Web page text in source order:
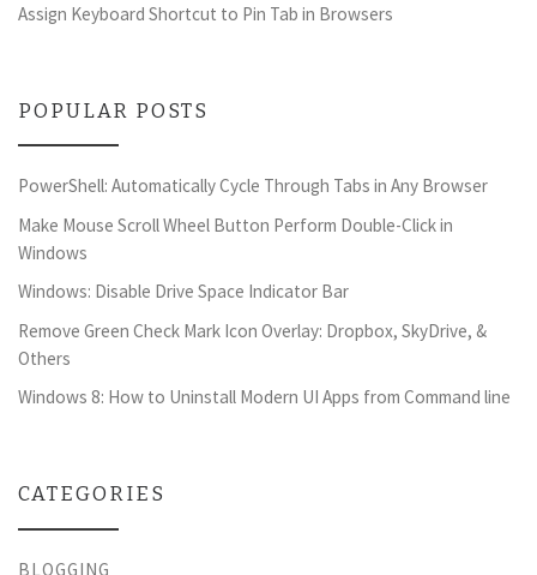
Assign Keyboard Shortcut to Pin Tab in Browsers
POPULAR POSTS
PowerShell: Automatically Cycle Through Tabs in Any Browser
Make Mouse Scroll Wheel Button Perform Double-Click in
Windows
Windows: Disable Drive Space Indicator Bar
Remove Green Check Mark Icon Overlay: Dropbox, SkyDrive, &
Others
Windows 8: How to Uninstall Modern UI Apps from Command line
CATEGORIES
BLOGGING